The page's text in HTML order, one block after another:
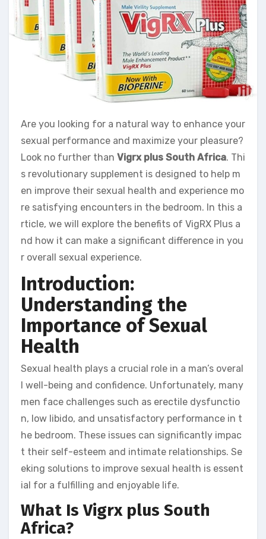
Are you looking for a natural way to enhance your
sexual performance and maximize your pleasure?
Look no further than Vigrx plus South Africa. Thi
s revolutionary supplement is designed to help m
en improve their sexual health and experience mo
re satisfying encounters in the bedroom. In this a
rticle, we will explore the benefits of VigRX Plus a
nd how it can make a significant difference in you
r overall sexual experience.
Introduction:
Understanding the
Importance of Sexual
Health
Sexual health plays a crucial role in a man’s overal
l well-being and confidence. Unfortunately, many
men face challenges such as erectile dysfunctio
n, low libido, and unsatisfactory performance in t
he bedroom. These issues can significantly impac
t their self-esteem and intimate relationships. Se
eking solutions to improve sexual health is essent
ial for a fulfilling and enjoyable life.
What Is Vigrx plus South
Africa?